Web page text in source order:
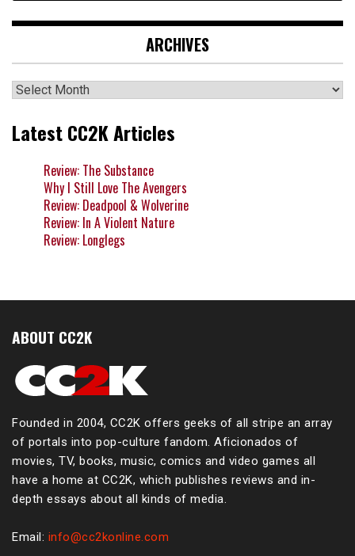
ARCHIVES
Archives
Latest CC2K Articles
Review: The Substance
Why I Still Love The Avengers
Review: Deadpool & Wolverine
Review: In A Violent Nature
Review: Longlegs
ABOUT CC2K
Founded in 2004, CC2K offers geeks of all stripe an array
of portals into pop-culture fandom. Aficionados of
movies, TV, books, music, comics and video games all
have a home at CC2K, which publishes reviews and in-
depth essays about all kinds of media.
Email: info@cc2konline.com